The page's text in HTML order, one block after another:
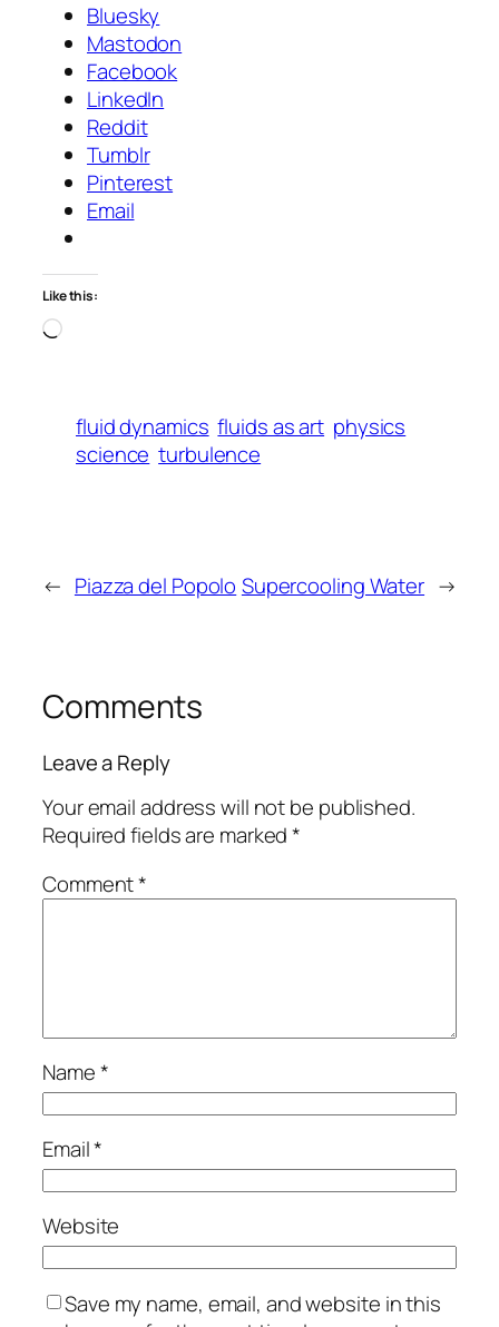
Bluesky
Mastodon
Facebook
LinkedIn
Reddit
Tumblr
Pinterest
Email
Like this:
Loading…
fluid dynamics fluids as art physics
science turbulence
← Piazza del Popolo Supercooling Water →
Comments
Leave a Reply
Your email address will not be published.
Required fields are marked*
Comment*
Name*
Email*
Website
Save my name, email, and website in this